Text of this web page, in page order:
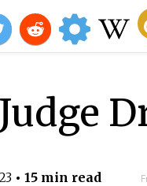
• 15 min read